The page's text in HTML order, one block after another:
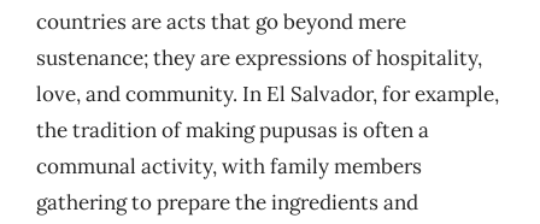
countries are acts that go beyond mere
sustenance; they are expressions of hospitality,
love, and community. In El Salvador, for example,
the tradition of making pupusas is often a
communal activity, with family members
gathering to prepare the ingredients and